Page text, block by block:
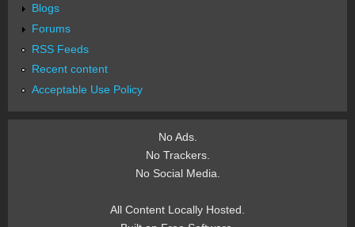
Blogs
Forums
RSS Feeds
Recent content
Acceptable Use Policy
No Ads.
No Trackers.
No Social Media.
All Content Locally Hosted.